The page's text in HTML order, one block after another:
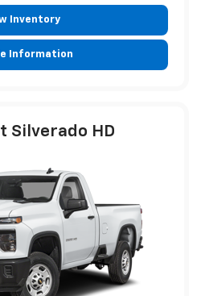
Inventory
Information
Silverado HD